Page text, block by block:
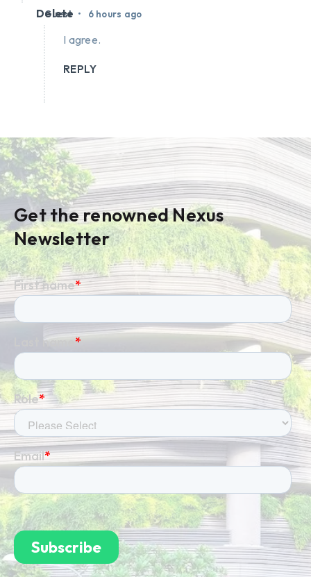
Guest • 6 hours ago
Delete
I agree.
REPLY
Get the renowned Nexus
Newsletter